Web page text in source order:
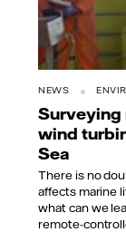
NEWS
Surveying
wind
Sea
There is no
affects marine
what can we
remote-